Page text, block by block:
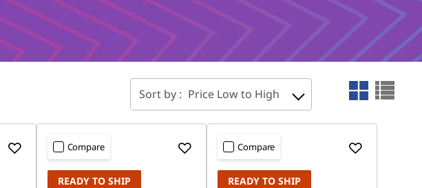
Sort by : Price Low to High
Compare
READY TO SHIP
Compare
READY TO SHIP